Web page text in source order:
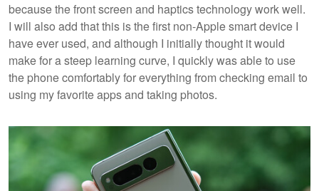
because the front screen and haptics technology work well.
I will also add that this is the first non-Apple smart device I
have ever used, and although I initially thought it would
make for a steep learning curve, I quickly was able to use
the phone comfortably for everything from checking email to
using my favorite apps and taking photos.